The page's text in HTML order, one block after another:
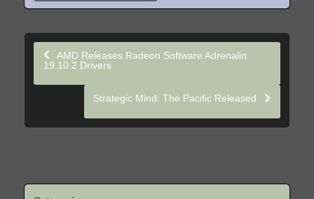
AMD Releases Radeon Software Adrenalin
19.10.2 Drivers
Strategic Mind: The Pacific Released